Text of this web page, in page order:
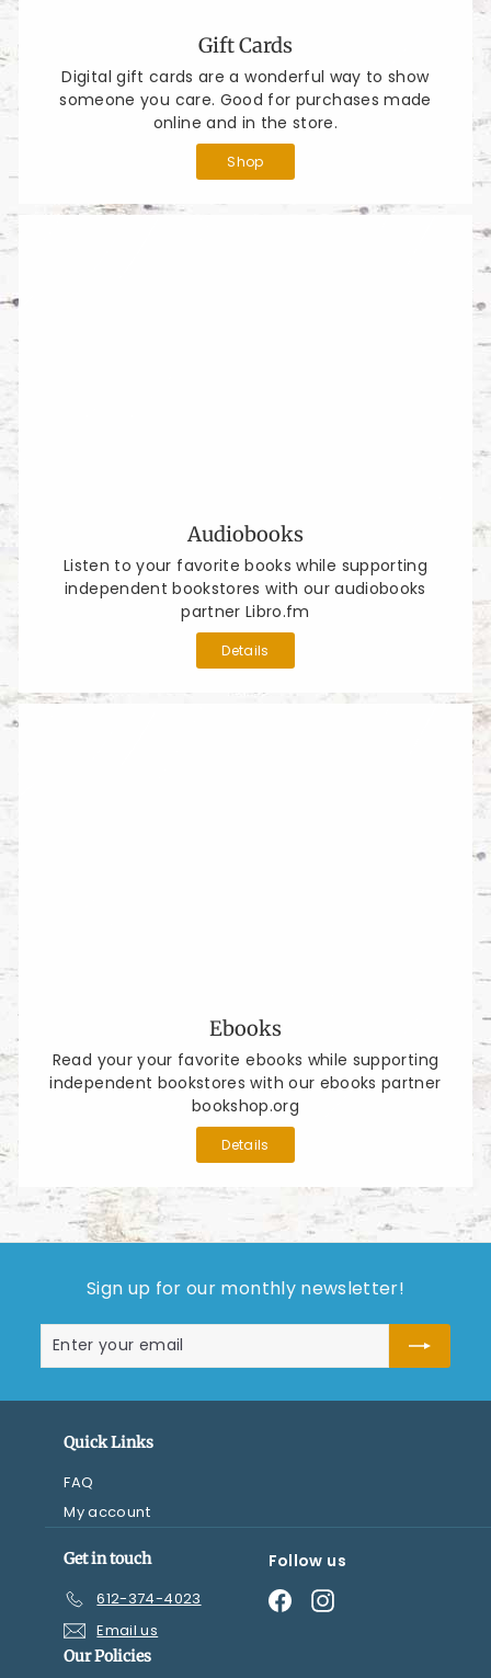
Gift Cards
Digital gift cards are a wonderful way to show
someone you care. Good for purchases made
online and in the store.
Shop
Audiobooks
Listen to your favorite books while supporting
independent bookstores with our audiobooks
partner Libro.fm
Details
Ebooks
Read your your favorite ebooks while supporting
independent bookstores with our ebooks partner
bookshop.org
Details
Sign up for our monthly newsletter!
Enter
your
Subscribe
Quick Links
FAQ
My account
Get in touch
612-374-4023
Email us
Follow us
FacebookInstagram
Our Policies